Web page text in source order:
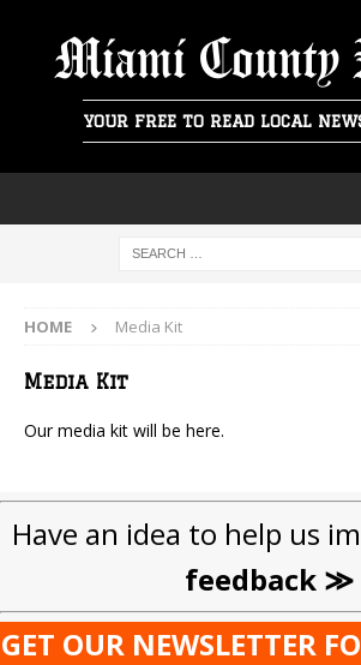
Miami County
YOUR FREE TO READ LOCAL
HOME Media Kit
Media Kit
Our media kit will be here.
Have an idea to help us
feedback ≫
GET OUR NEWSLETTER